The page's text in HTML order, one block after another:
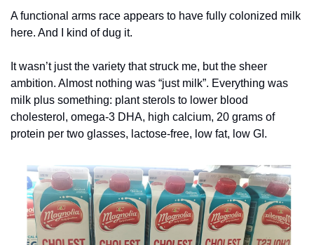
A functional arms race appears to have fully colonized milk
here. And I kind of dug it.
It wasn’t just the variety that struck me, but the sheer
ambition. Almost nothing was “just milk”. Everything was
milk plus something: plant sterols to lower blood
cholesterol, omega-3 DHA, high calcium, 20 grams of
protein per two glasses, lactose-free, low fat, low GI.